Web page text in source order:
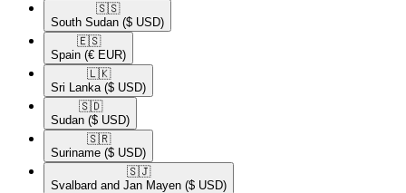
🇸🇸​
South Sudan ($ USD)
🇪🇸​
Spain (€ EUR)
🇱🇰​
Sri Lanka ($ USD)
🇸🇩​
Sudan ($ USD)
🇸🇷​
Suriname ($ USD)
🇸🇯​
Svalbard and Jan Mayen ($ USD)